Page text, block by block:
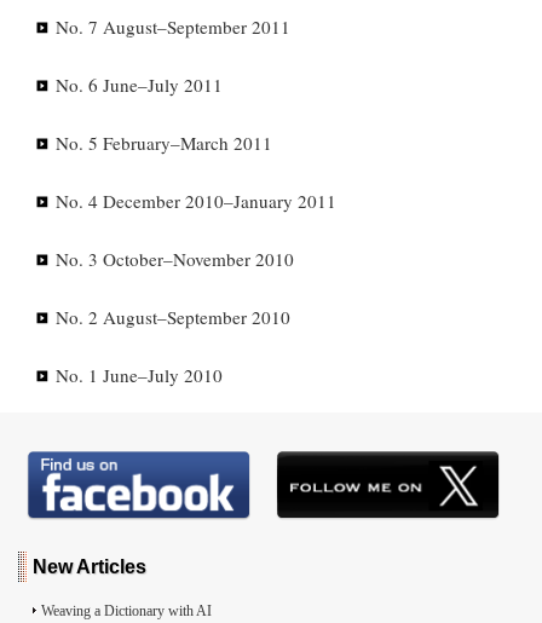
No. 7 August–September 2011
No. 6 June–July 2011
No. 5 February–March 2011
No. 4 December 2010–January 2011
No. 3 October–November 2010
No. 2 August–September 2010
No. 1 June–July 2010
New Articles
Weaving a Dictionary with AI